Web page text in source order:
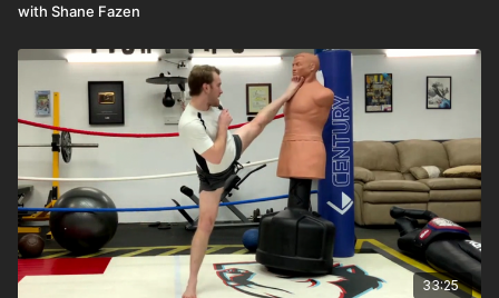
with Shane Fazen
33:25